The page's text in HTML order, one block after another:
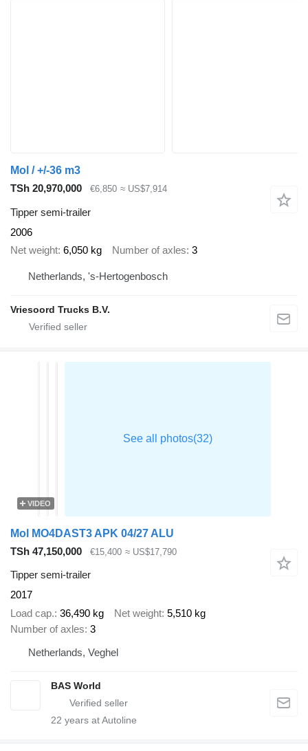
Mol / +/-36 m3
TSh 20,970,000
€6,850 ≈ US$7,914
Tipper semi-trailer
2006
Net weight 6,050 kg Number of axles 3
Netherlands, 's-Hertogenbosch
Vriesoord Trucks B.V.
VIDEO
Mol MO4DAST3 APK 04/27 ALU
TSh 47,150,000
€15,400 ≈ US$17,790
Tipper semi-trailer
2017
Load cap. 36,490 kg Net weight 5,510 kg
Number of axles 3
Netherlands, Veghel
BAS World
22 years at Autoline